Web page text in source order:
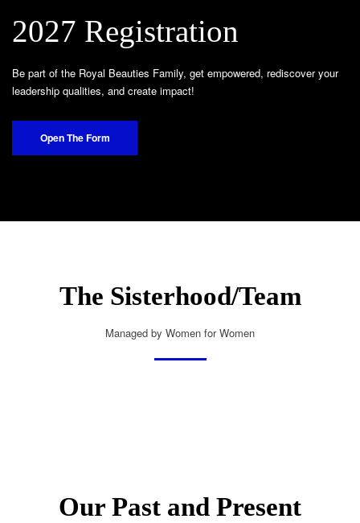
2027 Registration
Be part of the Royal Beauties Family, get empowered, rediscover your
leadership qualities, and create impact!
Open The Form
The Sisterhood/Team
Managed by Women for Women
Our Past and Present